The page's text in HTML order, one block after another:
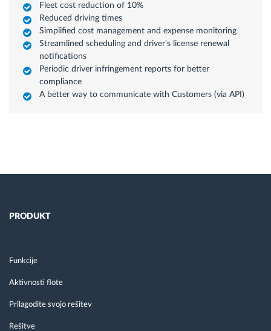
Fleet cost reduction of 10%
Reduced driving times
Simplified cost management and expense monitoring
Streamlined scheduling and driver's license renewal
notifications
Periodic driver infringement reports for better
compliance
A better way to communicate with Customers (via API)
PRODUKT
Funkcije
Aktivnosti flote
Prilagodite svojo rešitev
Rešitve